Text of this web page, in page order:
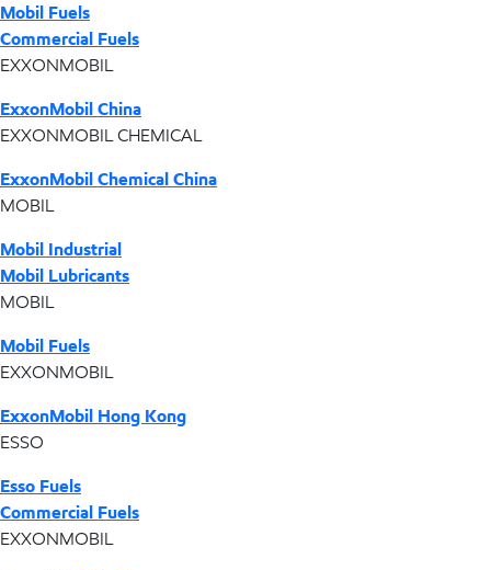
Mobil Fuels
Commercial Fuels
EXXONMOBIL
ExxonMobil China
EXXONMOBIL CHEMICAL
ExxonMobil Chemical China
MOBIL
Mobil Industrial
Mobil Lubricants
MOBIL
Mobil Fuels
EXXONMOBIL
ExxonMobil Hong Kong
ESSO
Esso Fuels
Commercial Fuels
EXXONMOBIL